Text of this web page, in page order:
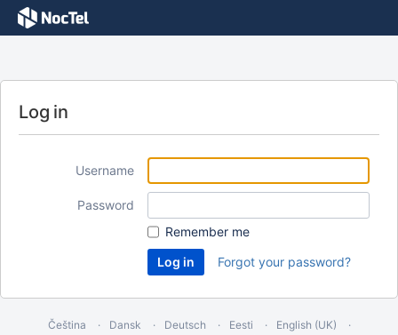
Log in
Username
Password
Remember me
Forgot your password?
Čeština Dansk Deutsch Eesti
English (UK)